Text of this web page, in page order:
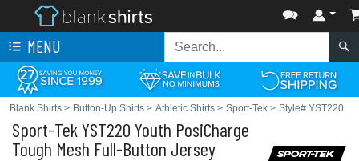
MENU
Blank Shirts > Button-Up Shirts > Athletic Shirts > Sport-Tek > Style# YST220
Sport-Tek YST220 Youth PosiCharge
Tough Mesh Full-Button Jersey